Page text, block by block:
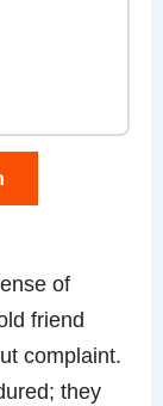
of
friend
complaint.
they